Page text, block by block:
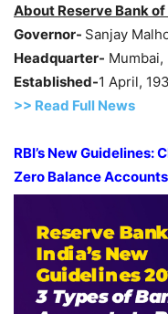
About Reserve Bank
Governor- Sanjay
Headquarter- Mumbai,
Established-1 April,
>> Read Full News
RBI’s New Guidelines:
Zero Balance